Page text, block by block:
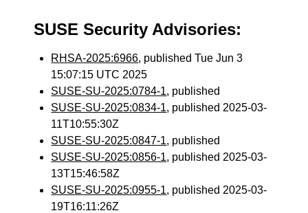
SUSE Security Advisories:
RHSA-2025:6966, published Tue Jun 3
15:07:15 UTC 2025
SUSE-SU-2025:0784-1, published
SUSE-SU-2025:0834-1, published 2025-03-
11T10:55:30Z
SUSE-SU-2025:0847-1, published
SUSE-SU-2025:0856-1, published 2025-03-
13T15:46:58Z
SUSE-SU-2025:0955-1, published 2025-03-
19T16:11:26Z